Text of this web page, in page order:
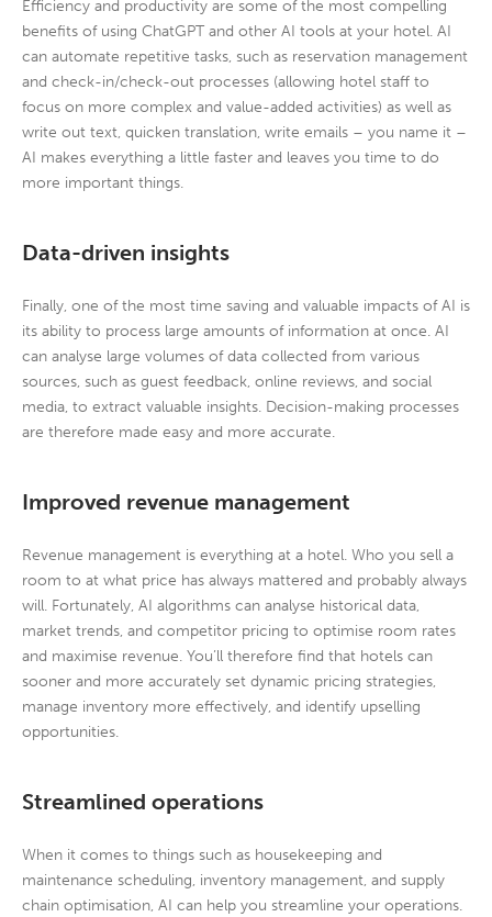
Efficiency and productivity are some of the most compelling
benefits of using ChatGPT and other AI tools at your hotel. AI
can automate repetitive tasks, such as reservation management
and check-in/check-out processes (allowing hotel staff to
focus on more complex and value-added activities) as well as
write out text, quicken translation, write emails – you name it –
AI makes everything a little faster and leaves you time to do
more important things.
Data-driven insights
Finally, one of the most time saving and valuable impacts of AI is
its ability to process large amounts of information at once. AI
can analyse large volumes of data collected from various
sources, such as guest feedback, online reviews, and social
media, to extract valuable insights. Decision-making processes
are therefore made easy and more accurate.
Improved revenue management
Revenue management is everything at a hotel. Who you sell a
room to at what price has always mattered and probably always
will. Fortunately, AI algorithms can analyse historical data,
market trends, and competitor pricing to optimise room rates
and maximise revenue. You’ll therefore find that hotels can
sooner and more accurately set dynamic pricing strategies,
manage inventory more effectively, and identify upselling
opportunities.
Streamlined operations
When it comes to things such as housekeeping and
maintenance scheduling, inventory management, and supply
chain optimisation, AI can help you streamline your operations.